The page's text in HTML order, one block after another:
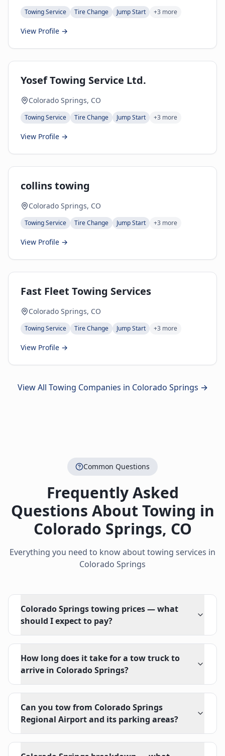
Towing Service Tire Change Jump Start +3 more
View Profile →
Yosef Towing Service Ltd.
Colorado Springs, CO
Towing Service Tire Change Jump Start +3 more
View Profile →
collins towing
Colorado Springs, CO
Towing Service Tire Change Jump Start +3 more
View Profile →
Fast Fleet Towing Services
Colorado Springs, CO
Towing Service Tire Change Jump Start +3 more
View Profile →
View All Towing Companies in Colorado Springs →
Common Questions
Frequently Asked
Questions About Towing in
Colorado Springs, CO
Everything you need to know about towing services in
Colorado Springs
Colorado Springs towing prices — what
should I expect to pay?
How long does it take for a tow truck to
arrive in Colorado Springs?
Can you tow from Colorado Springs
Regional Airport and its parking areas?